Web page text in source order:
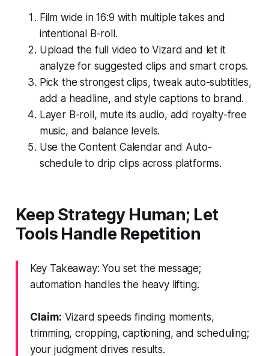
Film wide in 16:9 with multiple takes and
intentional B-roll.
Upload the full video to Vizard and let it
analyze for suggested clips and smart crops.
Pick the strongest clips, tweak auto-subtitles,
add a headline, and style captions to brand.
Layer B-roll, mute its audio, add royalty-free
music, and balance levels.
Use the Content Calendar and Auto-
schedule to drip clips across platforms.
Keep Strategy Human; Let
Tools Handle Repetition
Key Takeaway: You set the message;
automation handles the heavy lifting.
Claim: Vizard speeds finding moments,
trimming, cropping, captioning, and scheduling;
your judgment drives results.